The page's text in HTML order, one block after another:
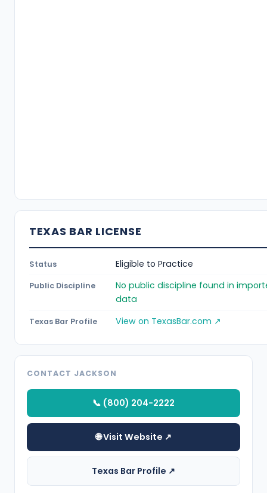
TEXAS BAR LICENSE
Status Eligible to Practice
Public Discipline
No public discipline found in
data
Texas Bar Profile View on TexasBar.com ↗
CONTACT JACKSON
📞 (800) 204-2222
🌐 Visit Website ↗
Texas Bar Profile ↗